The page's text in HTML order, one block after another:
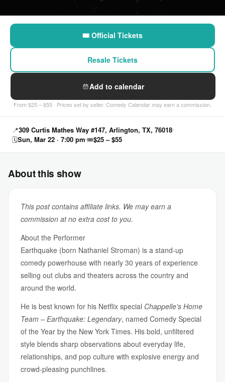
🎟 Official Tickets
Resale Tickets
Add to calendar
From $25 – $55 · Prices set by seller. Comedy Calendar may earn a commission.
📍309 Curtis Mathes Way #147, Arlington, TX, 76018
🗓Sun, Mar 22 · 7:00 pm 🎟$25 – $55
About this show
This post contains affiliate links. We may earn a
commission at no extra cost to you.
About the Performer
Earthquake (born Nathaniel Stroman) is a stand-up
comedy powerhouse with nearly 30 years of experience
selling out clubs and theaters across the country and
around the world.
He is best known for his Netflix special Chappelle's Home
Team – Earthquake: Legendary, named Comedy Special
of the Year by the New York Times. His bold, unfiltered
style blends sharp observations about everyday life,
relationships, and pop culture with explosive energy and
crowd-pleasing punchlines.